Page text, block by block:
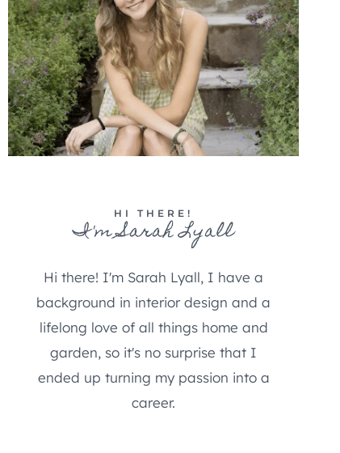
HI THERE!
I'm Sarah Lyall
Hi there! I'm Sarah Lyall, I have a
background in interior design and a
lifelong love of all things home and
garden, so it's no surprise that I
ended up turning my passion into a
career.